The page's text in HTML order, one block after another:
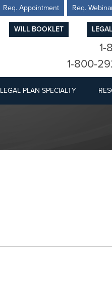
Req. Appointment Req.
WILL BOOKLET
1-
1-800-
LEGAL PLAN SPECIALTY